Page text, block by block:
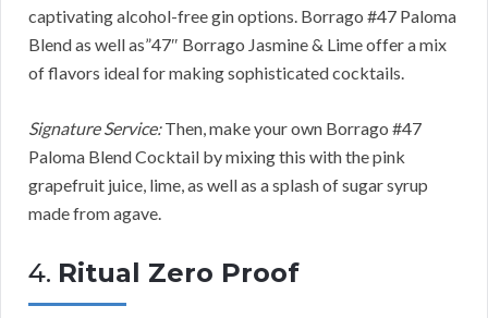
captivating alcohol-free gin options. Borrago #47 Paloma
Blend as well as”47″ Borrago Jasmine & Lime offer a mix
of flavors ideal for making sophisticated cocktails.
Signature Service:Then, make your own Borrago #47
Paloma Blend Cocktail by mixing this with the pink
grapefruit juice, lime, as well as a splash of sugar syrup
made from agave.
4. Ritual Zero Proof